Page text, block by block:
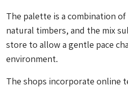
The palette is a combination
natural timbers, and the mix
store to allow a gentle pace
environment.
The shops incorporate online